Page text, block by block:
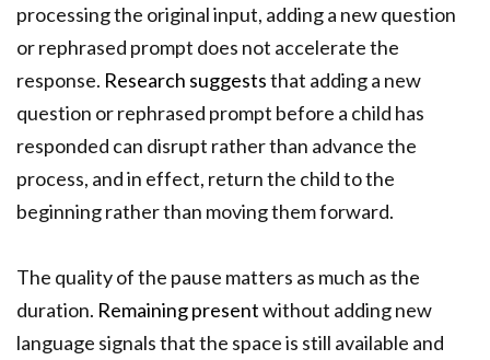
processing the original input, adding a new question
or rephrased prompt does not accelerate the
response. Research suggeststhat adding a new
question or rephrased prompt before a child has
responded can disrupt rather than advance the
process, and in effect, return the child to the
beginning rather than moving them forward.
The quality of the pause matters as much as the
duration. Remaining presentwithout adding new
language signals that the space is still available and